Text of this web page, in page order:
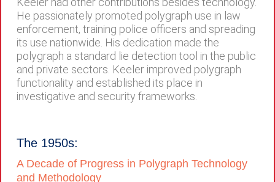
He passionately promoted polygraph use in law
enforcement, training police officers and spreading
its use nationwide. His dedication made the
polygraph a standard lie detection tool in the public
and private sectors. Keeler improved polygraph
functionality and established its place in
investigative and security frameworks.
The 1950s:
A Decade of Progress in Polygraph Technology
and Methodology